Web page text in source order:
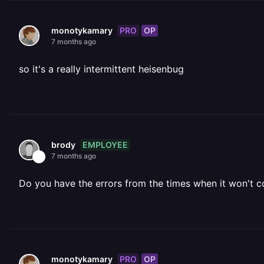
monotykamary PRO OP
7 months ago
so it's a really intermittent heisenbug
brody EMPLOYEE
7 months ago
Do you have the errors from the times when it won't
monotykamary PRO OP